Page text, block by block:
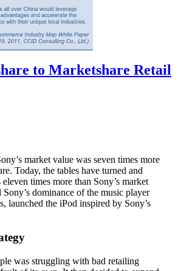
to Marketshare Retail
market value was seven times more
Today, the tables have turned and
times more than Sony’s market
dominance of the music player
launched the iPod inspired by Sony’s
was struggling with bad retailing